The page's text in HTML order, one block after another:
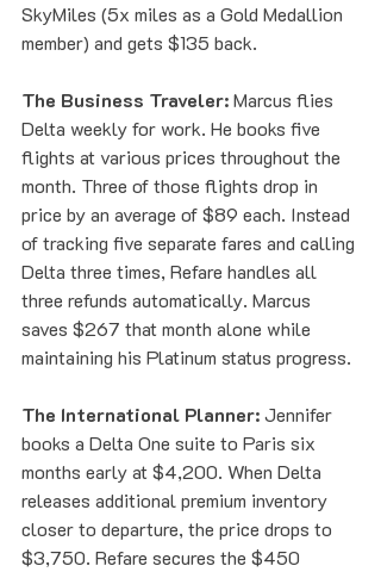
SkyMiles (5x miles as a Gold Medallion
member) and gets $135 back.
The Business Traveler: Marcus flies
Delta weekly for work. He books five
flights at various prices throughout the
month. Three of those flights drop in
price by an average of $89 each. Instead
of tracking five separate fares and calling
Delta three times, Refare handles all
three refunds automatically. Marcus
saves $267 that month alone while
maintaining his Platinum status progress.
The International Planner: Jennifer
books a Delta One suite to Paris six
months early at $4,200. When Delta
releases additional premium inventory
closer to departure, the price drops to
$3,750. Refare secures the $450